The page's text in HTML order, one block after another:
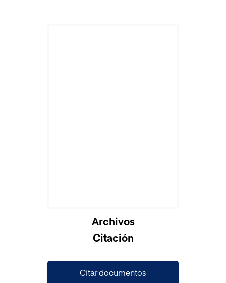
Archivos
Citación
Citar documentos